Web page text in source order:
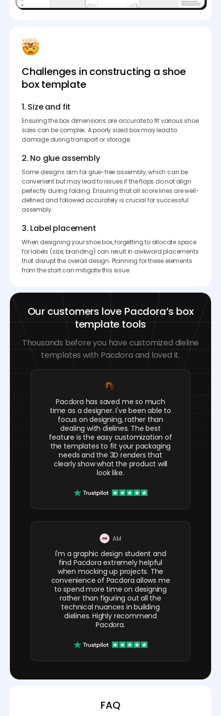
Challenges in constructing a shoe
box template
1. Size and fit
Ensuring the box dimensions are accurate to fit various shoe
sizes can be complex. A poorly sized box may lead to
damage during transport or storage.
2. No glue assembly
Some designs aim for glue-free assembly, which can be
convenient but may lead to issues if the flaps do not align
perfectly during folding. Ensuring that all score lines are well-
defined and followed accurately is crucial for successful
assembly.
3. Label placement
When designing your shoe box, forgetting to allocate space
for labels (size, branding) can result in awkward placements
that disrupt the overall design. Planning for these elements
from the start can mitigate this issue.
Our customers love Pacdora’s box
template tools
Thousands before you have customized dieline
templates with Pacdora and loved it.
Pacdora has saved me so much
time as a designer. I've been able to
focus on designing, rather than
dealing with dielines. The best
feature is the easy customization of
the templates to fit your packaging
needs and the 3D renders that
clearly show what the product will
look like.
AM
I'm a graphic design student and
find Pacdora extremely helpful
when mocking up projects. The
convenience of Pacdora allows me
to spend more time on designing
rather than figuring out all the
technical nuances in building
dielines. Highly recommend
Pacdora.
FAQ